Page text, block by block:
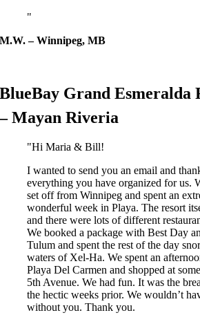
M.W. – Winnipeg, MB
BlueBay Grand Esmeralda
– Mayan Riveria
Hi Maria & Bill!
I wanted to send you an email and
everything you have organized for us.
set off from Winnipeg and spent an
wonderful week in Playa. The resort
and there were lots of different
We booked a package with Best Day
Tulum and spent the rest of the day
waters of Xel-Ha. We spent an
Playa Del Carmen and shopped at
5th Avenue. We had fun. It was the
the hectic weeks prior. We wouldn’t
without you. Thank you.